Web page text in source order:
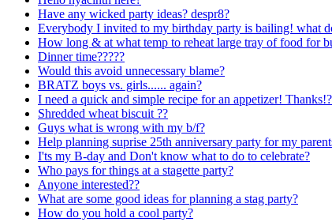
Have any wicked party ideas? despr8?
Everybody I invited to my birthday party is bailing! what
How long & at what temp to reheat large tray of food for
Dinner time?????
Would this avoid unnecessary blame?
BRATZ boys vs. girls...... again?
I need a quick and simple recipe for an appetizer! Thanks!?
Shredded wheat biscuit ??
Guys what is wrong with my b/f?
Help planning suprise 25th anniversary party for my
I'ts my B-day and Don't know what to do to celebrate?
Who pays for things at a stagette party?
Anyone interested??
What are some good ideas for planning a stag party?
How do you hold a cool party?